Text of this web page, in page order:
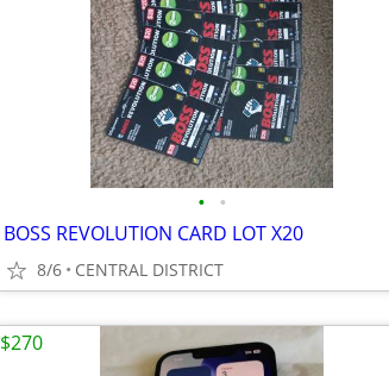
• •
BOSS REVOLUTION CARD LOT X20
8/6 CENTRAL DISTRICT
$270